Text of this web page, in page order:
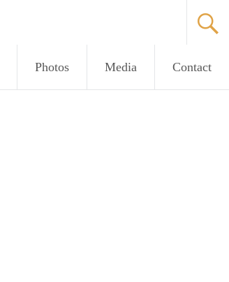
Photos Media Contact